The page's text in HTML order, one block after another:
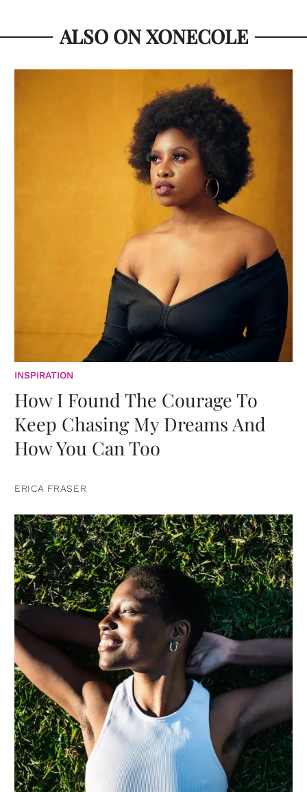
ALSO ON XONECOLE
INSPIRATION
How I Found The Courage To
Keep Chasing My Dreams And
How You Can Too
ERICA FRASER